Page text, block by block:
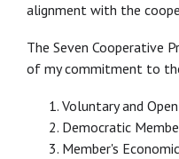
alignment with the
The Seven Cooperative
of my commitment to
Voluntary and
Democratic
Member's